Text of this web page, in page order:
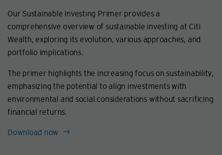
Our Sustainable Investing Primer provides a
comprehensive overview of sustainable investing at Citi
Wealth, exploring its evolution, various approaches, and
portfolio implications.
The primer highlights the increasing focus on sustainability,
emphasizing the potential to align investments with
environmental and social considerations without sacrificing
financial returns.
Download now